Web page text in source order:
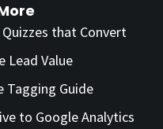
that Convert
Lead Value
Tagging Guide
to Google Analytics